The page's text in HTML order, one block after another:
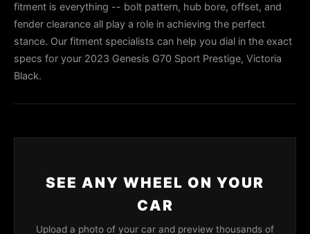
fitment is everything -- bolt pattern, hub bore, offset, and
fender clearance all play a role in achieving the perfect
stance. Our fitment specialists can help you dial in the exact
specs for your 2023 Genesis G70 Sport Prestige, Victoria
Black.
SEE ANY WHEEL ON YOUR
CAR
Upload a photo of your car and preview thousands of